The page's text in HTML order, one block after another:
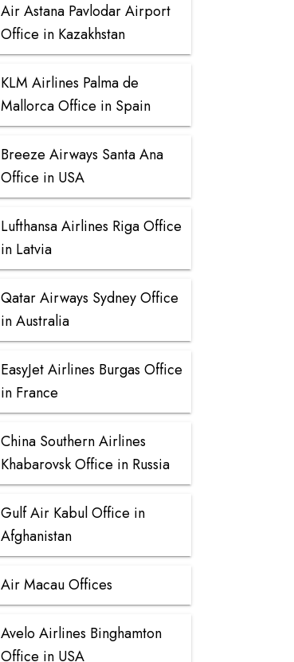
Air Astana Pavlodar Airport
Office in Kazakhstan
KLM Airlines Palma de
Mallorca Office in Spain
Breeze Airways Santa Ana
Office in USA
Lufthansa Airlines Riga Office
in Latvia
Qatar Airways Sydney Office
in Australia
EasyJet Airlines Burgas Office
in France
China Southern Airlines
Khabarovsk Office in Russia
Gulf Air Kabul Office in
Afghanistan
Air Macau Offices
Avelo Airlines Binghamton
Office in USA